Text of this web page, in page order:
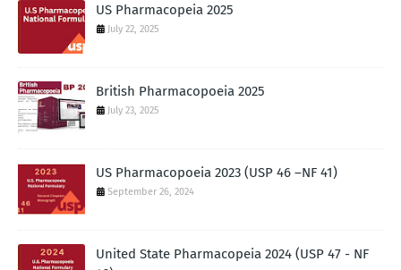
US Pharmacopeia 2025
July 22, 2025
British Pharmacopoeia 2025
July 23, 2025
US Pharmacopoeia 2023 (USP 46 –NF 41)
September 26, 2024
United State Pharmacopeia 2024 (USP 47 - NF